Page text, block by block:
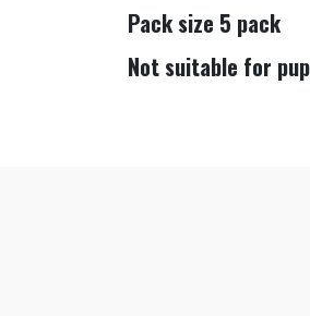
Pack size 5 pack
Not suitable for